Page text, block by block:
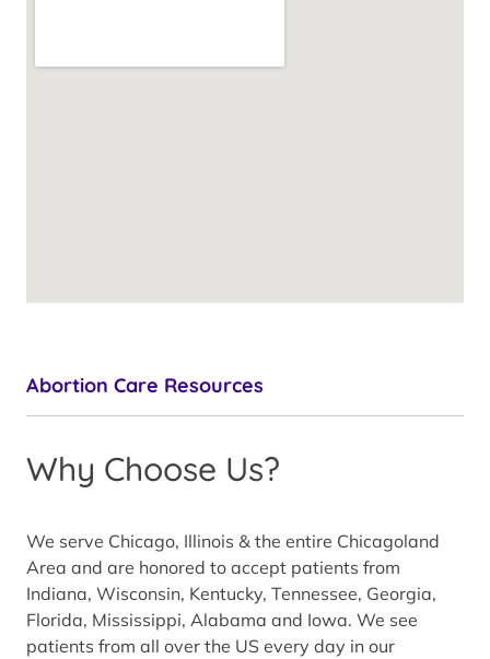
Abortion Care Resources
Why Choose Us?
We serve Chicago, Illinois & the entire Chicagoland
Area and are honored to accept patients from
Indiana, Wisconsin, Kentucky, Tennessee, Georgia,
Florida, Mississippi, Alabama and Iowa. We see
patients from all over the US every day in our